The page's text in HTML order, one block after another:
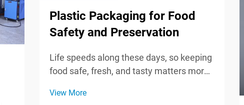
Plastic Packaging for Food
Safety and Preservation
Life speeds along these days, so keeping
food safe, fresh, and tasty matters more
Plastic wrap, bags, and sturdy containers
View More